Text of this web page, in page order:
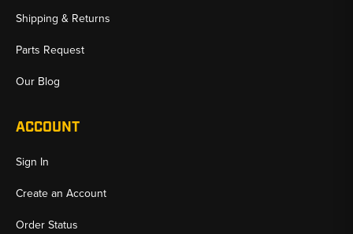
Shipping & Returns
Parts Request
Our Blog
ACCOUNT
Sign In
Create an Account
Order Status